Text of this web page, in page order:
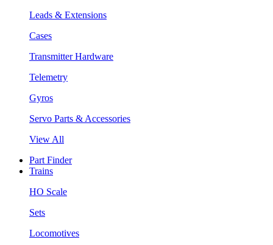
Leads & Extensions
Cases
Transmitter Hardware
Telemetry
Gyros
Servo Parts & Accessories
View All
Part Finder
Trains
HO Scale
Sets
Locomotives